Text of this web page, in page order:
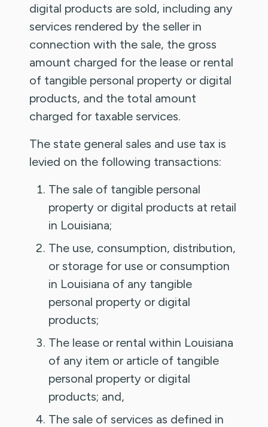
digital products are sold, including any
services rendered by the seller in
connection with the sale, the gross
amount charged for the lease or rental
of tangible personal property or digital
products, and the total amount
charged for taxable services.
The state general sales and use tax is
levied on the following transactions:
The sale of tangible personal
property or digital products at retail
in Louisiana;
The use, consumption, distribution,
or storage for use or consumption
in Louisiana of any tangible
personal property or digital
products;
The lease or rental within Louisiana
of any item or article of tangible
personal property or digital
products; and,
The sale of services as defined in